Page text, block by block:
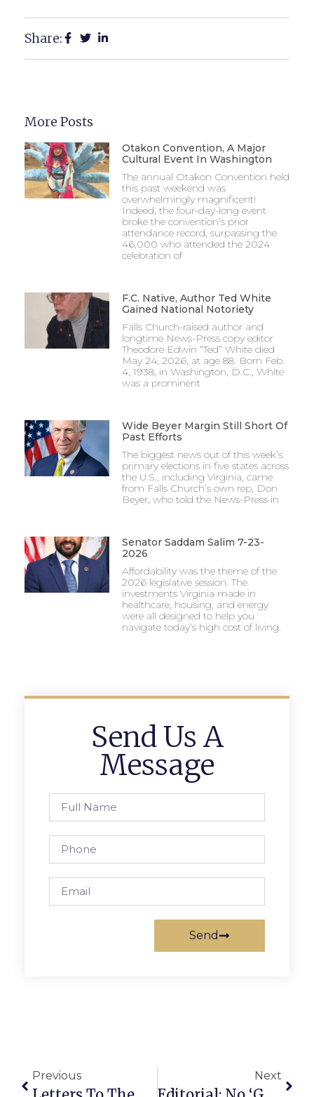
Share:
More Posts
Otakon Convention, A Major
Cultural Event In Washington
The annual Otakon Convention held
this past weekend was
overwhelmingly magnificent!
Indeed, the four-day-long event
broke the convention’s prior
attendance record, surpassing the
46,000 who attended the 2024
celebration of
F.C. Native, Author Ted White
Gained National Notoriety
Falls Church-raised author and
longtime News-Press copy editor
Theodore Edwin “Ted” White died
May 24, 2026, at age 88. Born Feb.
4, 1938, in Washington, D.C., White
was a prominent
Wide Beyer Margin Still Short Of
Past Efforts
The biggest news out of this week’s
primary elections in five states across
the U.S., including Virginia, came
from Falls Church’s own rep, Don
Beyer, who told the News-Press in
Senator Saddam Salim 7-23-
2026
Affordability was the theme of the
2026 legislative session. The
investments Virginia made in
healthcare, housing, and energy
were all designed to help you
navigate today’s high cost of living.
Send Us A
Message
Send
Previous Next